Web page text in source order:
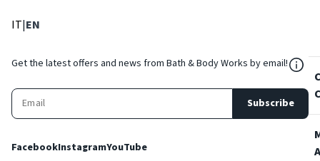
IT: Select language
|EN
Get the latest offers and news from Bath & Body Works by email!
Subscribe
FacebookInstagramYouTube